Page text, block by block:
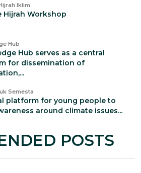
Iklim
Hijrah Workshop
Hub
Hub serves as a central
for dissemination of
Semesta
platform for young people to
around climate issues...
POSTS